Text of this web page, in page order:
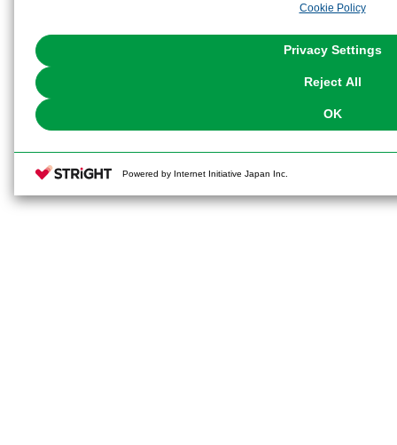
the use of all Cookies except for Strictly Necessary Cookies, please
You can change your consent or rejection settings at any time via
Cookie Policy
Privacy Settings
Reject All
OK
Powered by Internet Initiative Japan Inc.